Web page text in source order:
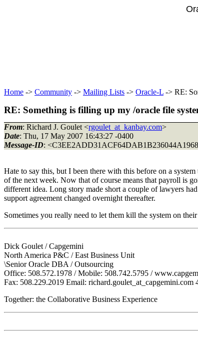
Home -> Community -> Mailing Lists -> Oracle-L -> RE:
RE: Something is filling up my /oracle file
From: Richard J. Goulet <rgoulet_at_kanbay.com>
Date: Thu, 17 May 2007 16:43:27 -0400
Message-ID:
Hate to say this, but I been there with this before on a
of the next week. Now that of course means that payroll is
different idea. Long story made short a couple of lawyers
support agreement changed overnight thereafter.
Sometimes you really need to let them kill the system on
Dick Goulet / Capgemini
North America P&C / East Business Unit
\Senior Oracle DBA / Outsourcing
Office: 508.572.1978 / Mobile: 508.742.5795 /
Fax: 508.229.2019 Email: richard.goulet_at_capgemini.com
Together: the Collaborative Business Experience